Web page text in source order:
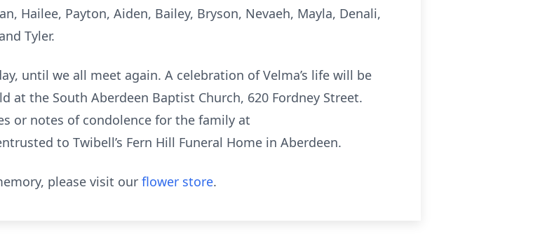
Hailee, Payton, Aiden, Bailey, Bryson, Nevaeh, Mayla, Denali,
Tyler.
until we all meet again. A celebration of Velma’s life will be
at the South Aberdeen Baptist Church, 620 Fordney Street.
or notes of condolence for the family at
to Twibell’s Fern Hill Funeral Home in Aberdeen.
please visit our flower store.